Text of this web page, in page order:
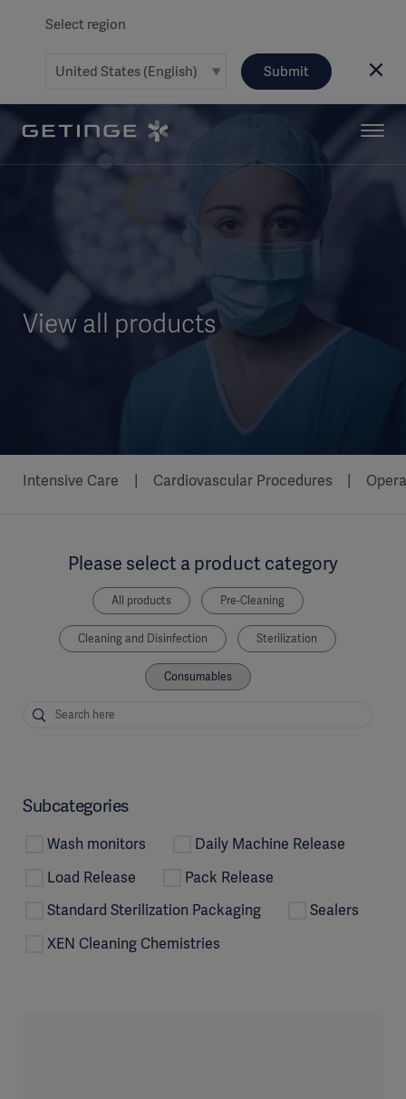
Select region
Submit
View all products
Intensive Care Cardiovascular Procedures
Please select a product category
All products Pre-Cleaning
Cleaning and Disinfection Sterilization
Consumables
Subcategories
Wash monitors
Daily Machine Release
Load Release
Pack Release
Standard Sterilization Packaging
Sealers
XEN Cleaning Chemistries